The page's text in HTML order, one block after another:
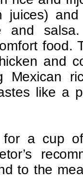
juices)
and
food.
and
Mexican
like a
for a cup
to the